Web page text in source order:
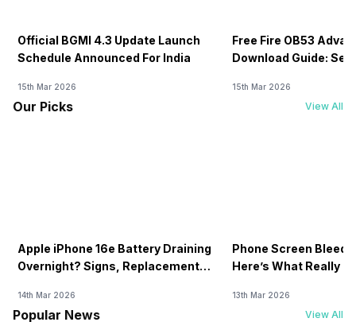
Official BGMI 4.3 Update Launch
Schedule Announced For India
15th Mar 2026
Free Fire OB53
Download Guide:
15th Mar 2026
Our Picks View All
Apple iPhone 16e Battery Draining
Overnight? Signs, Replacement
14th Mar 2026
Phone Screen
Here’s What Really
13th Mar 2026
Popular News View All